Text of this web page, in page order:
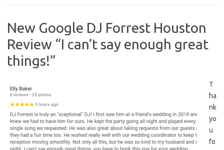
New Google DJ Forrest Houston
Review “I can’t say enough great
things!”
T
ha
nk
yo
u
fo